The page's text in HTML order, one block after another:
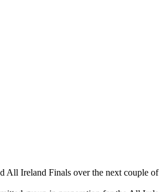
All Ireland Finals over the next couple